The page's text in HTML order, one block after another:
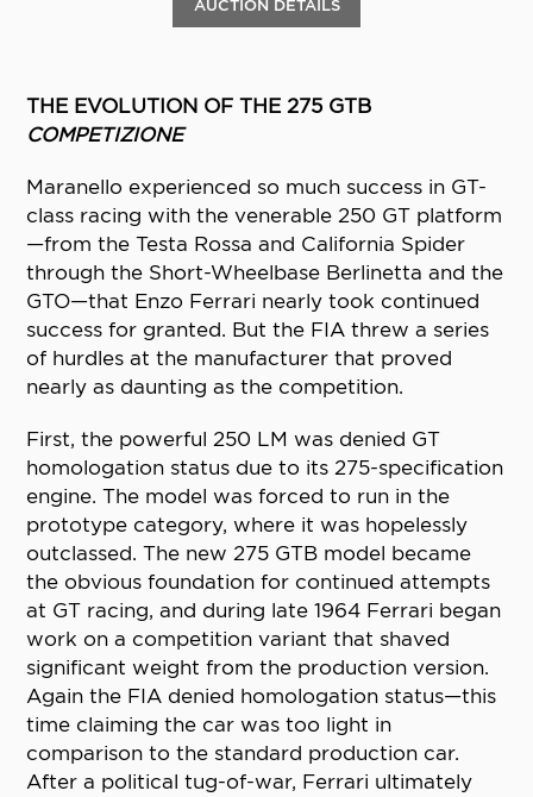
AUCTION DETAILS
THE EVOLUTION OF THE 275 GTB
COMPETIZIONE
Maranello experienced so much success in GT-
class racing with the venerable 250 GT platform
—from the Testa Rossa and California Spider
through the Short-Wheelbase Berlinetta and the
GTO—that Enzo Ferrari nearly took continued
success for granted. But the FIA threw a series
of hurdles at the manufacturer that proved
nearly as daunting as the competition.
First, the powerful 250 LM was denied GT
homologation status due to its 275-specification
engine. The model was forced to run in the
prototype category, where it was hopelessly
outclassed. The new 275 GTB model became
the obvious foundation for continued attempts
at GT racing, and during late 1964 Ferrari began
work on a competition variant that shaved
significant weight from the production version.
Again the FIA denied homologation status—this
time claiming the car was too light in
comparison to the standard production car.
After a political tug-of-war, Ferrari ultimately